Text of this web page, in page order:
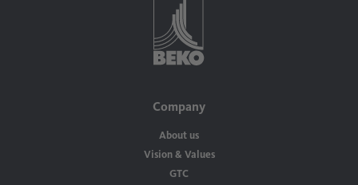
Company
About us
Vision & Values
GTC